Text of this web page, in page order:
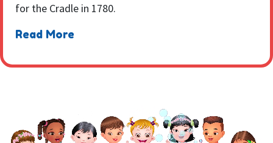
for the Cradle in 1780.
Read More